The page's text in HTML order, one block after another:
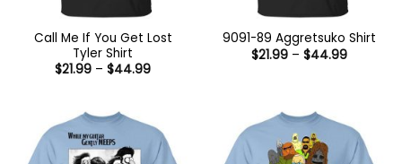
Call Me If You Get Lost
Tyler Shirt
$21.99 – $44.99Price
9091-89 Aggretsuko Shirt
$21.99 – $44.99Price